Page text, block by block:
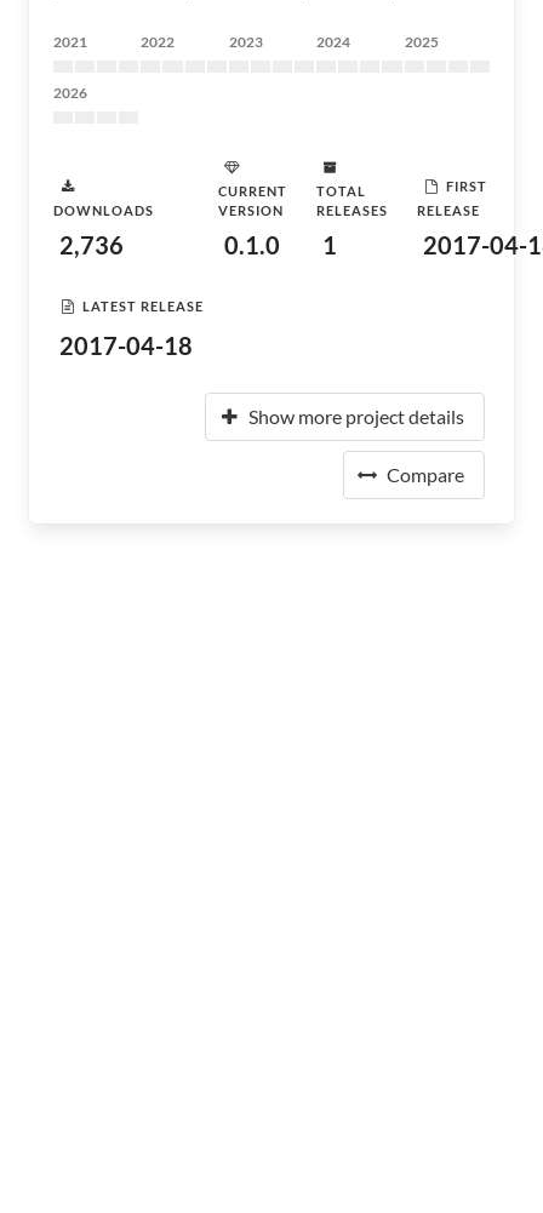
2021 2022 2023 2024 2025
2026
DOWNLOADS
2,736
CURRENT
VERSION
0.1.0
TOTAL
RELEASES
1
FIRST
RELEASE
2017-04-
LATEST RELEASE
2017-04-18
Show more project details
Compare